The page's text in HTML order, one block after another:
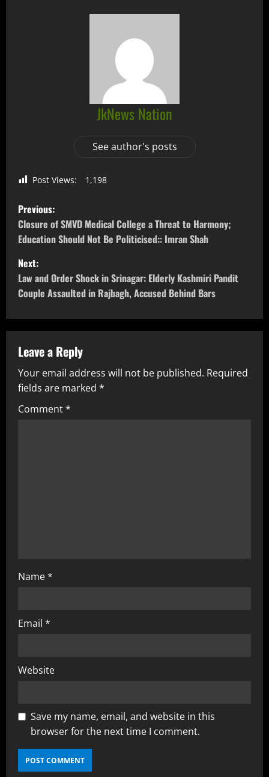
JkNews Nation
See author's posts
Post Views: 1,198
Previous:
Closure of SMVD Medical College a Threat to Harmony;
Education Should Not Be Politicised:: Imran Shah
Next:
Law and Order Shock in Srinagar: Elderly Kashmiri Pandit
Couple Assaulted in Rajbagh, Accused Behind Bars
Leave a Reply
Your email address will not be published. Required
fields are marked *
Comment*
Name*
Email *
Website
Save my name, email, and website in this
browser for the next time I comment.